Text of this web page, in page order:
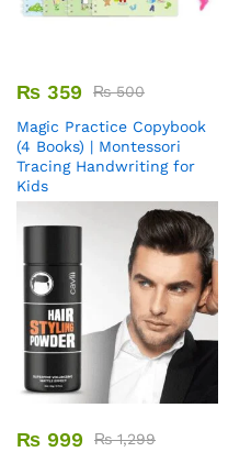
₨ 359 ₨500
Magic Practice Copybook
(4 Books) | Montessori
Tracing Handwriting for
Kids
₨ 999 ₨1,299